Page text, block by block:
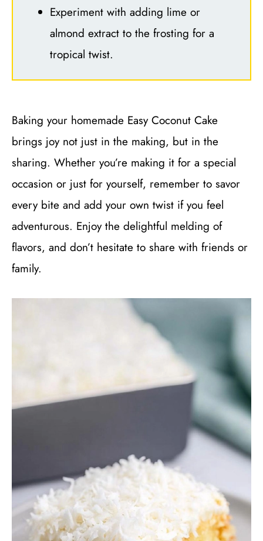
Experiment with adding lime or
almond extract to the frosting for a
tropical twist.
Baking your homemade Easy Coconut Cake
brings joy not just in the making, but in the
sharing. Whether you’re making it for a special
occasion or just for yourself, remember to savor
every bite and add your own twist if you feel
adventurous. Enjoy the delightful melding of
flavors, and don’t hesitate to share with friends or
family.